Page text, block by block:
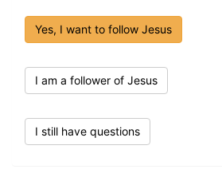
Yes, I want to follow Jesus
I am a follower of Jesus
I still have questions